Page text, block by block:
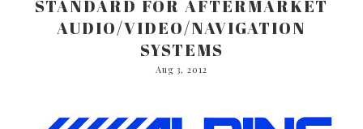
STANDARD FOR AFTERMARKET
AUDIO/VIDEO/NAVIGATION
SYSTEMS
Aug 3, 2012